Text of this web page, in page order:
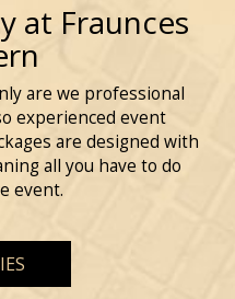
at Fraunces
are we professional
experienced event
are designed with
all you have to do
event.